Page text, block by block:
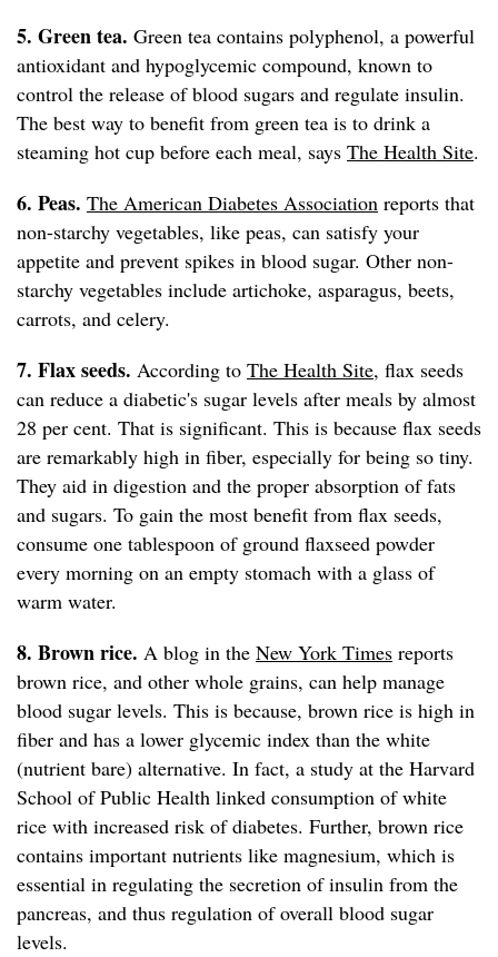
5. Green tea. Green tea contains polyphenol, a powerful
antioxidant and hypoglycemic compound, known to
control the release of blood sugars and regulate insulin.
The best way to benefit from green tea is to drink a
steaming hot cup before each meal, says The Health Site.
6. Peas. The American Diabetes Association reports that
non-starchy vegetables, like peas, can satisfy your
appetite and prevent spikes in blood sugar. Other non-
starchy vegetables include artichoke, asparagus, beets,
carrots, and celery.
7. Flax seeds. According to The Health Site, flax seeds
can reduce a diabetic's sugar levels after meals by almost
28 per cent. That is significant. This is because flax seeds
are remarkably high in fiber, especially for being so tiny.
They aid in digestion and the proper absorption of fats
and sugars. To gain the most benefit from flax seeds,
consume one tablespoon of ground flaxseed powder
every morning on an empty stomach with a glass of
warm water.
8. Brown rice. A blog in the New York Times reports
brown rice, and other whole grains, can help manage
blood sugar levels. This is because, brown rice is high in
fiber and has a lower glycemic index than the white
(nutrient bare) alternative. In fact, a study at the Harvard
School of Public Health linked consumption of white
rice with increased risk of diabetes. Further, brown rice
contains important nutrients like magnesium, which is
essential in regulating the secretion of insulin from the
pancreas, and thus regulation of overall blood sugar
levels.